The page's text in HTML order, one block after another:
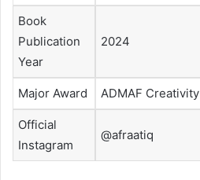
Book
Publication
Year
2024
Major Award ADMAF
Official
Instagram
@afraatiq